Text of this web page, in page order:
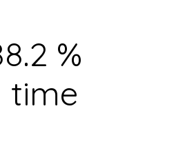
%
time